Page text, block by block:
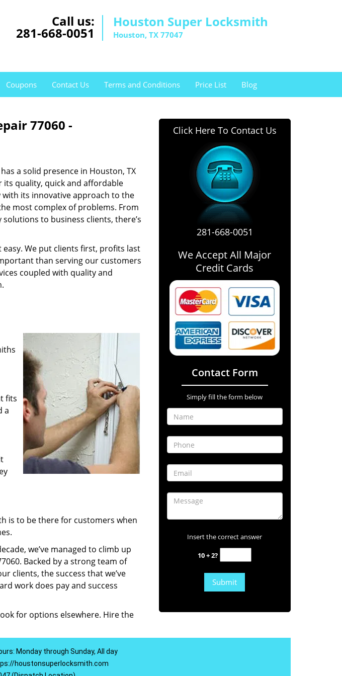
Call us:
281-668-0051
Houston Super Locksmith
Houston, TX 77047
Coupons Contact Us Terms and Conditions Price List Blog
77060 -
a solid presence in Houston, TX
its quality, quick and affordable
its innovative approach to the
most complex of problems. From
to business clients, there’s
easy. We put clients first, profits last
than serving our customers
coupled with quality and
fits
a
is to be there for customers when
we’ve managed to climb up
Backed by a strong team of
clients, the success that we’ve
work does pay and success
for options elsewhere. Hire the
Click Here To Contact Us
281-668-0051
We Accept All Major
Credit Cards
Contact Form
Simply fill the form below
Insert the correct answer
10 + 2?
Monday through Sunday, All day
houstonsuperlocksmith.com